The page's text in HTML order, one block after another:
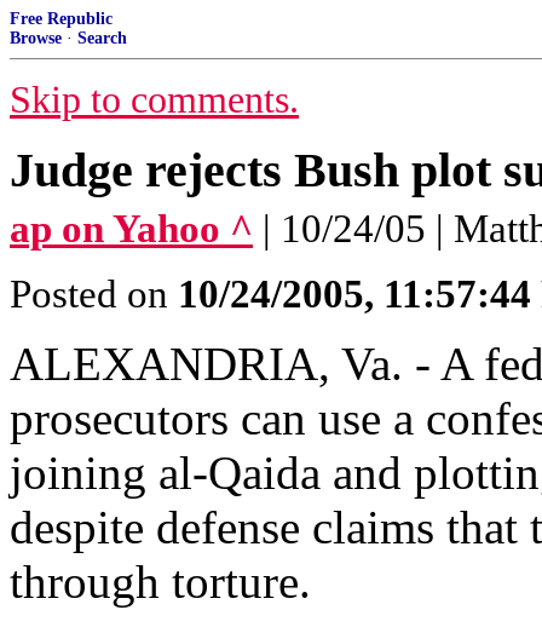
Free Republic
Browse · Search
Skip to comments.
Judge rejects Bush plot
ap on Yahoo ^ | 10/24/05 |
Posted on 10/24/2005,
ALEXANDRIA, Va. - A
prosecutors can use a
joining al-Qaida and
despite defense claims
through torture.